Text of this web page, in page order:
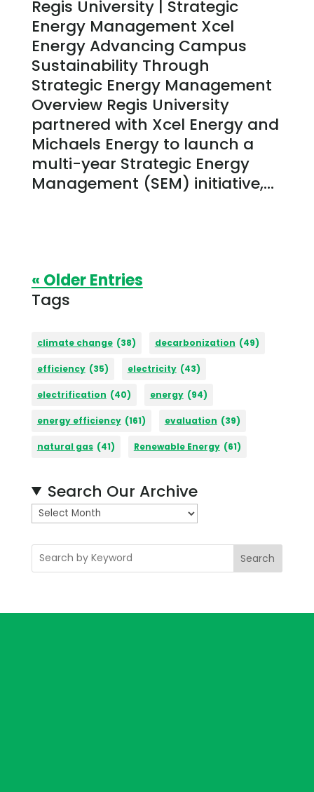
Regis University | Strategic
Energy Management Xcel
Energy Advancing Campus
Sustainability Through
Strategic Energy Management
Overview Regis University
partnered with Xcel Energy and
Michaels Energy to launch a
multi-year Strategic Energy
Management (SEM) initiative,...
« Older Entries
Tags
climate change (38) decarbonization (49)
efficiency (35) electricity (43)
electrification (40) energy (94)
energy efficiency (161) evaluation (39)
natural gas (41) Renewable Energy (61)
Search Our Archive
A
r
c
h
v
Search